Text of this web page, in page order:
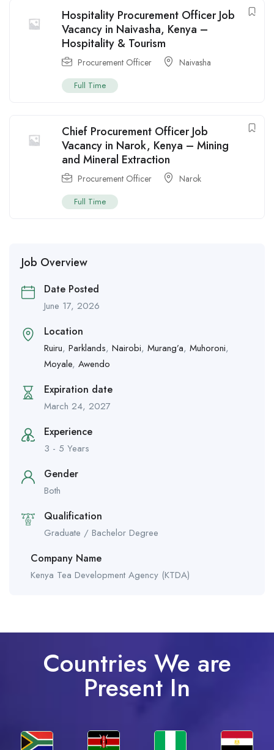
Hospitality Procurement Officer Job
Vacancy in Naivasha, Kenya –
Hospitality & Tourism
Procurement Officer Naivasha
Full Time
Chief Procurement Officer Job
Vacancy in Narok, Kenya – Mining
and Mineral Extraction
Procurement Officer Narok
Full Time
Job Overview
Date Posted
June 17, 2026
Location
Ruiru, Parklands, Nairobi, Murang’a, Muhoroni,
Moyale, Awendo
Expiration date
March 24, 2027
Experience
3 - 5 Years
Gender
Both
Qualification
Graduate / Bachelor Degree
Company Name
Kenya Tea Development Agency (KTDA)
Countries We are
Present In